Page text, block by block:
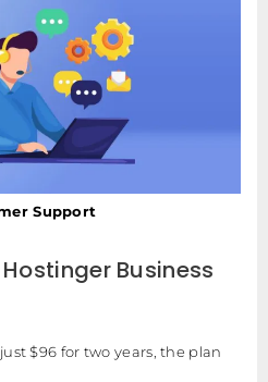
Support
Business
$96 for two years, the plan